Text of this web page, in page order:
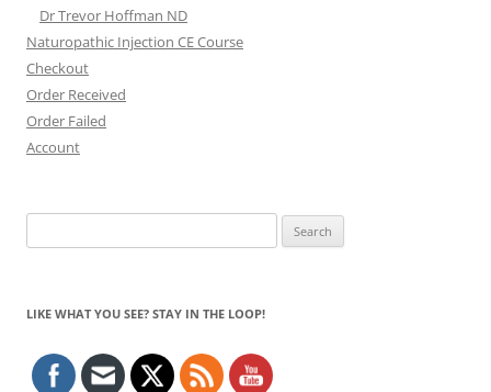
Dr Trevor Hoffman ND
Naturopathic Injection CE Course
Checkout
Order Received
Order Failed
Account
for:
LIKE WHAT YOU SEE? STAY IN THE LOOP!